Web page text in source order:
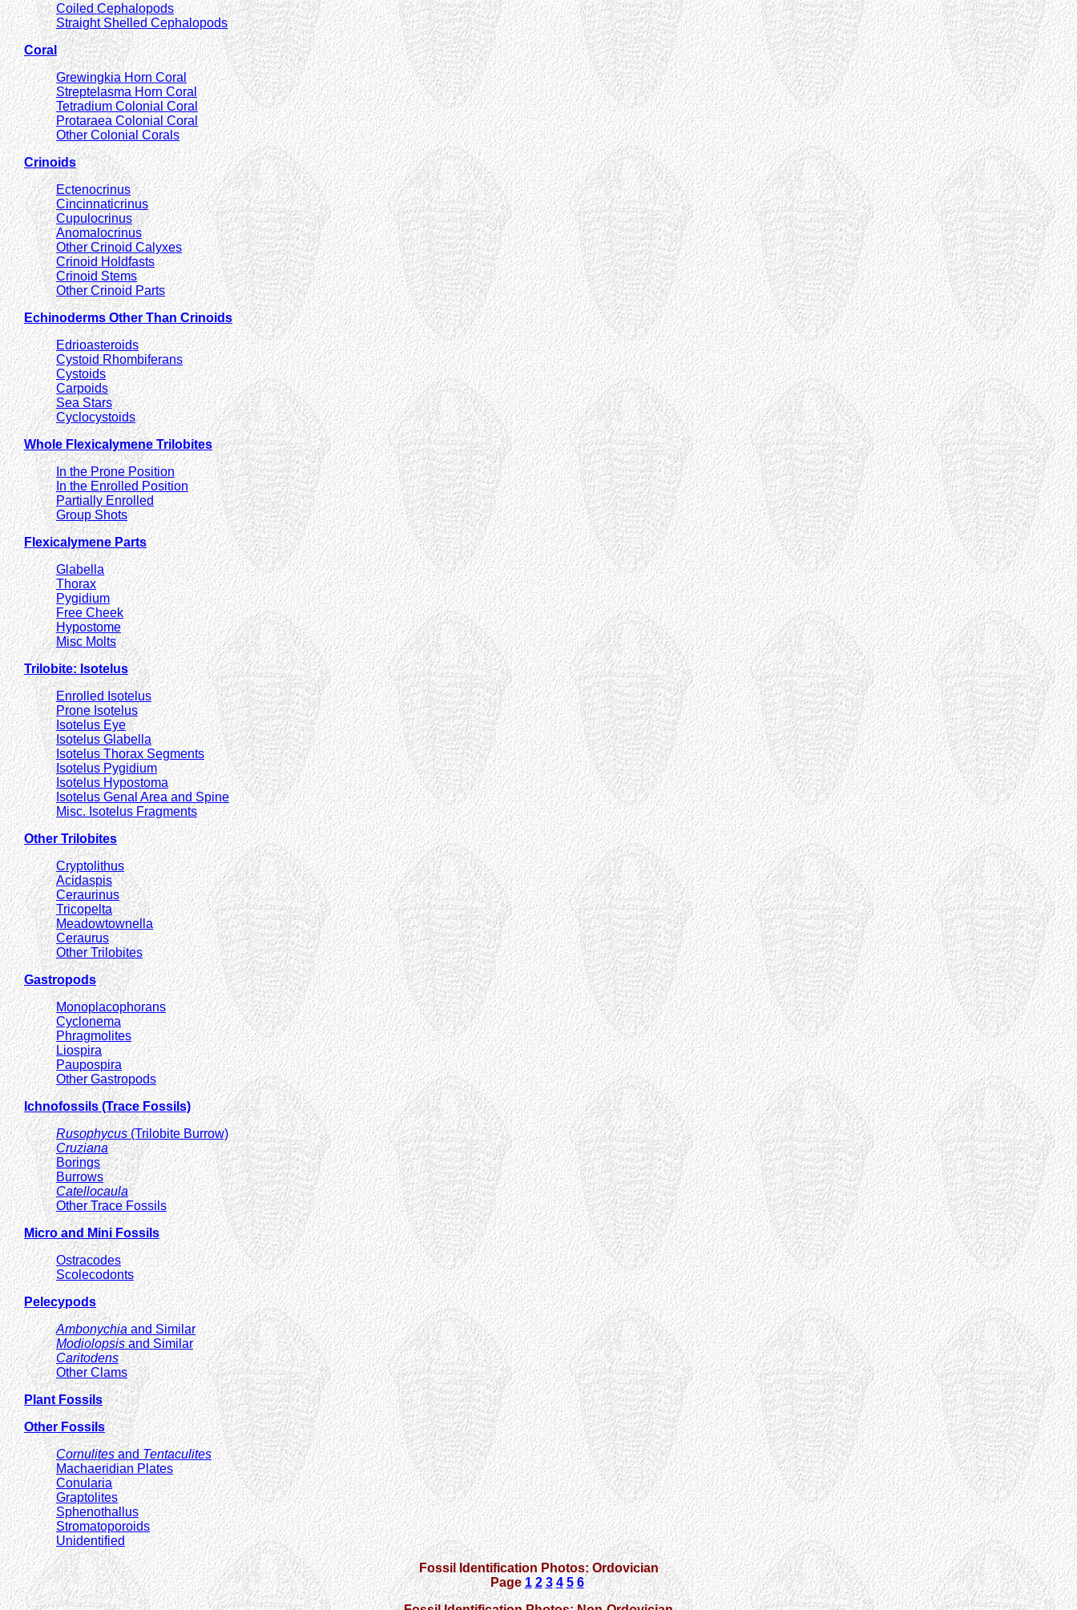
Coiled Cephalopods
Straight Shelled Cephalopods
Coral
Grewingkia Horn Coral
Streptelasma Horn Coral
Tetradium Colonial Coral
Protaraea Colonial Coral
Other Colonial Corals
Crinoids
Ectenocrinus
Cincinnaticrinus
Cupulocrinus
Anomalocrinus
Other Crinoid Calyxes
Crinoid Holdfasts
Crinoid Stems
Other Crinoid Parts
Echinoderms Other Than Crinoids
Edrioasteroids
Cystoid Rhombiferans
Cystoids
Carpoids
Sea Stars
Cyclocystoids
Whole Flexicalymene Trilobites
In the Prone Position
In the Enrolled Position
Partially Enrolled
Group Shots
Flexicalymene Parts
Glabella
Thorax
Pygidium
Free Cheek
Hypostome
Misc Molts
Trilobite: Isotelus
Enrolled Isotelus
Prone Isotelus
Isotelus Eye
Isotelus Glabella
Isotelus Thorax Segments
Isotelus Pygidium
Isotelus Hypostoma
Isotelus Genal Area and Spine
Misc. Isotelus Fragments
Other Trilobites
Cryptolithus
Acidaspis
Ceraurinus
Tricopelta
Meadowtownella
Ceraurus
Other Trilobites
Gastropods
Monoplacophorans
Cyclonema
Phragmolites
Liospira
Paupospira
Other Gastropods
Ichnofossils (Trace Fossils)
Rusophycus(Trilobite Burrow)
Cruziana
Borings
Burrows
Catellocaula
Other Trace Fossils
Micro and Mini Fossils
Ostracodes
Scolecodonts
Pelecypods
Ambonychia and Similar
Modiolopsisand Similar
Caritodens
Other Clams
Plant Fossils
Other Fossils
CornulitesandTentaculites
Machaeridian Plates
Conularia
Graptolites
Sphenothallus
Stromatoporoids
Unidentified
Fossil Identification Photos: Ordovician
Page1 2 3 4 5 6